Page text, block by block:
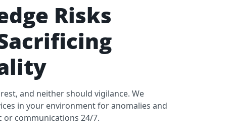
Risks
and neither should vigilance. We
in your environment for anomalies and
communications 24/7.